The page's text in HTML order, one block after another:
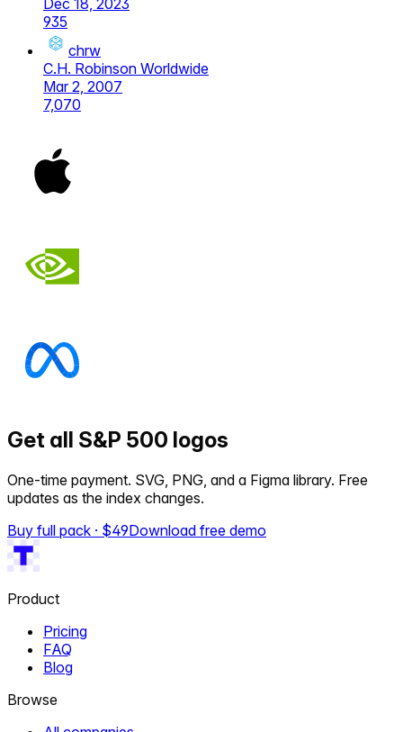
Dec 18, 2023
935
chrw
C.H. Robinson Worldwide
Mar 2, 2007
7,070
Get all S&P 500 logos
One-time payment. SVG, PNG, and a Figma library. Free
updates as the index changes.
Buy full pack · $49Download free demo
Product
Pricing
FAQ
Blog
Browse